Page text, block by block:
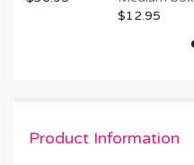
$12.95
Product Information